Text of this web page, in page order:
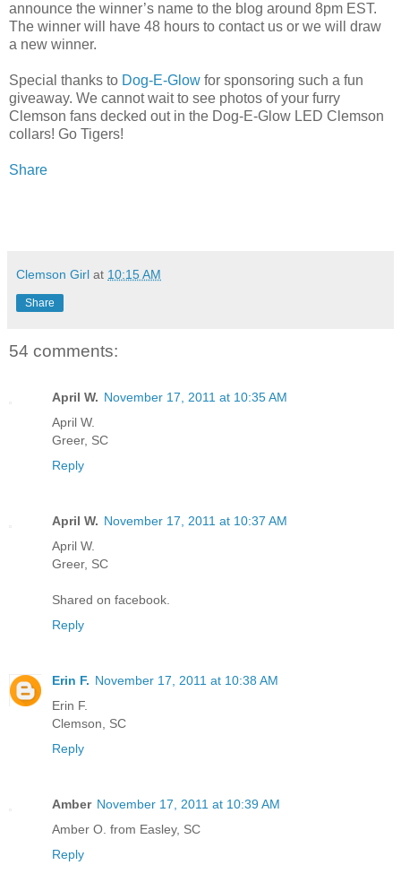
announce the winner’s name to the blog around 8pm EST.
The winner will have 48 hours to contact us or we will draw
a new winner.
Special thanks to Dog-E-Glow for sponsoring such a fun
giveaway. We cannot wait to see photos of your furry
Clemson fans decked out in the Dog-E-Glow LED Clemson
collars! Go Tigers!
Share
Clemson Girl at 10:15 AM
Share
54 comments:
April W. November 17, 2011 at 10:35 AM
April W.
Greer, SC
Reply
April W. November 17, 2011 at 10:37 AM
April W.
Greer, SC
Shared on facebook.
Reply
Erin F. November 17, 2011 at 10:38 AM
Erin F.
Clemson, SC
Reply
Amber November 17, 2011 at 10:39 AM
Amber O. from Easley, SC
Reply